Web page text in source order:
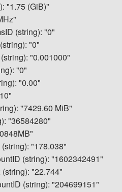
"1.75 (GiB)"
(string): "0"
"0"
"0.001000"
"0"
"0.00"
"7429.60 MiB"
"36584280"
"178.038"
(string): "1602342491"
"22.744"
(string): "204699151"